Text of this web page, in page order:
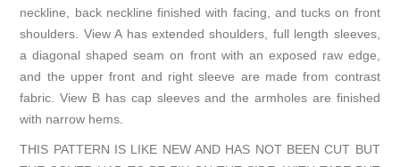
neckline, back neckline finished with facing, and tucks on front
shoulders. View A has extended shoulders, full length sleeves,
a diagonal shaped seam on front with an exposed raw edge,
and the upper front and right sleeve are made from contrast
fabric. View B has cap sleeves and the armholes are finished
with narrow hems.
THIS PATTERN IS LIKE NEW AND HAS NOT BEEN CUT BUT